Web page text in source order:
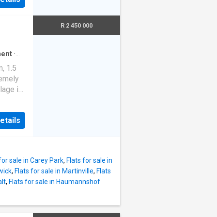
As
the
and
a
·
1.5
in
a
for
home
An
R 2 450 000
sale in Carey Park, Flats for sale in
, Flats for sale in Martinville, Flats
, Flats for sale in Haumannshof